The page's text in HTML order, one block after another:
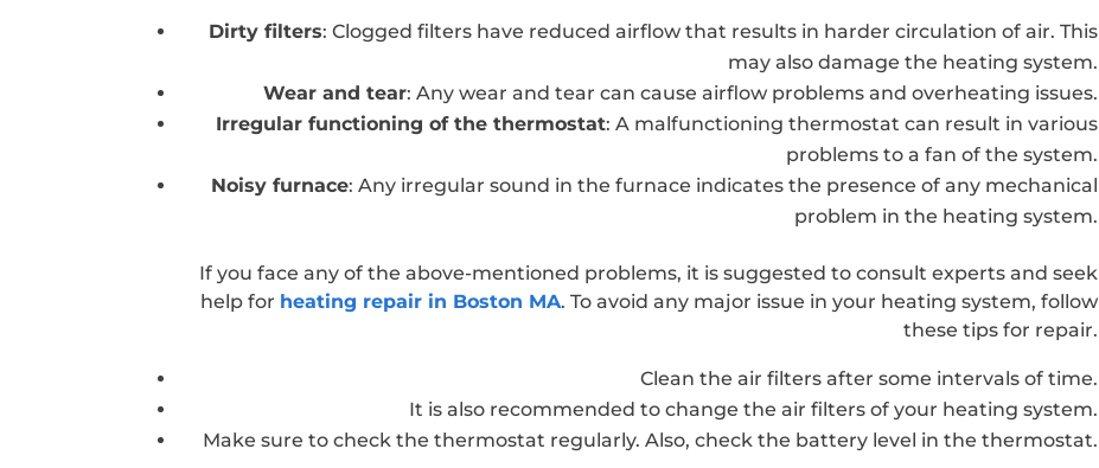
Dirty filters: Clogged filters have reduced airflow that results in harder circulation of air. This
may also damage the heating system.
Wear and tear: Any wear and tear can cause airflow problems and overheating issues.
Irregular functioning of the thermostat: A malfunctioning thermostat can result in various
problems to a fan of the system.
Noisy furnace: Any irregular sound in the furnace indicates the presence of any mechanical
problem in the heating system.
If you face any of the above-mentioned problems, it is suggested to consult experts and seek
help for heating repair in Boston MA. To avoid any major issue in your heating system, follow
these tips for repair.
Clean the air filters after some intervals of time.
It is also recommended to change the air filters of your heating system.
Make sure to check the thermostat regularly. Also, check the battery level in the thermostat.